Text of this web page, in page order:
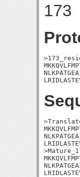
173